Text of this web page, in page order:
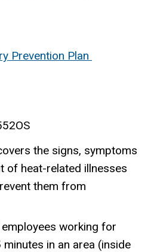
Prevention Plan
the signs, symptoms
of heat-related illnesses
them from
working for
in an area (inside